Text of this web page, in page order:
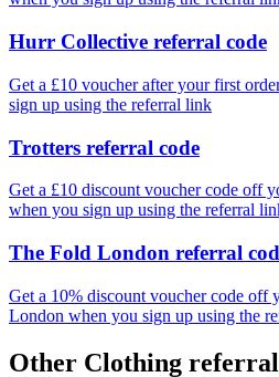
Hurr Collective referral code
Get a £10 voucher after your first
sign up using the referral link
Trotters referral code
Get a £10 discount voucher code off
when you sign up using the referral
The Fold London referral
Get a 10% discount voucher code off
London when you sign up using the
Other Clothing referral